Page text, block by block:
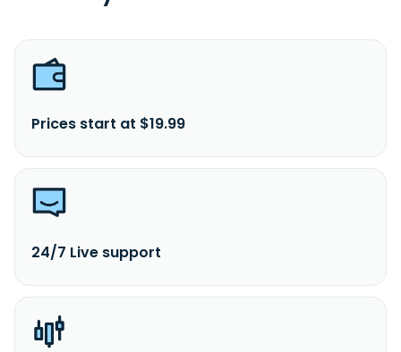
Prices start at $19.99
24/7 Live support